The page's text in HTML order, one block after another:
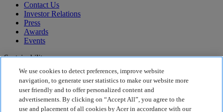
Contact Us
Investor Relations
Press
Awards
Events
Sustainability
Sustainability
Corporate Social Responsibility
Product Carbon Footprint
We use cookies to detect preferences, improve website
navigation, to generate user statistics to make our website more
user friendly and to offer personalized content and
advertisements. By clicking on “Accept All”, you agree to the
use and placement of all cookies by Acer in accordance with our